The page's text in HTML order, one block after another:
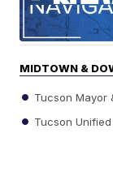
MIDTOWN &
Tucson Mayor
Tucson